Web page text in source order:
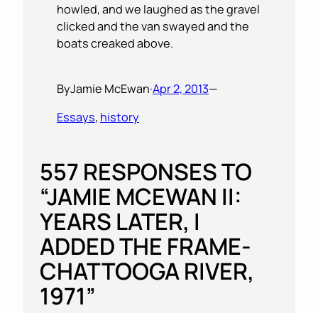
howled, and we laughed as the gravel
clicked and the van swayed and the
boats creaked above.
ByJamie McEwan·Apr 2, 2013—
Essays, history
557 RESPONSES TO
“JAMIE MCEWAN II:
YEARS LATER, I
ADDED THE FRAME-
CHATTOOGA RIVER,
1971”